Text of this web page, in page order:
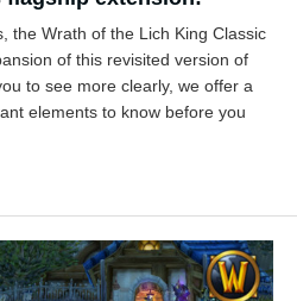
the Wrath of the Lich King Classic
of this revisited version of
to see more clearly, we offer a
elements to know before you